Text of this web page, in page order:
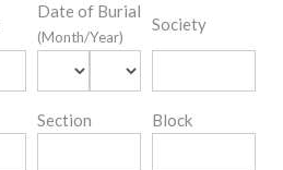
Date of Burial
(Month/Year)
Society
Section Block